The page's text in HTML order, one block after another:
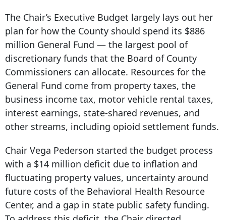
The Chair’s Executive Budget largely lays out her
plan for how the County should spend its $886
million General Fund — the largest pool of
discretionary funds that the Board of County
Commissioners can allocate. Resources for the
General Fund come from property taxes, the
business income tax, motor vehicle rental taxes,
interest earnings, state-shared revenues, and
other streams, including opioid settlement funds.
Chair Vega Pederson started the budget process
with a $14 million deficit due to inflation and
fluctuating property values, uncertainty around
future costs of the Behavioral Health Resource
Center, and a gap in state public safety funding.